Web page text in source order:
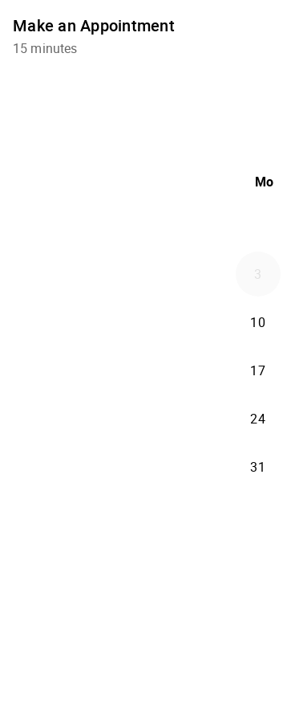
Make an Appointment
15 minutes
Mo
3
10
17
24
31